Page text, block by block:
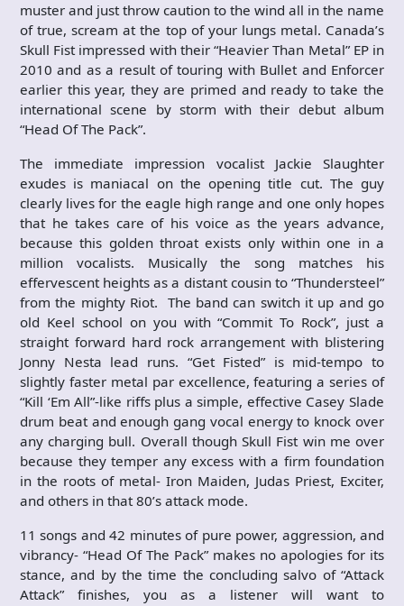
muster and just throw caution to the wind all in the name
of true, scream at the top of your lungs metal. Canada’s
Skull Fist impressed with their “Heavier Than Metal” EP in
2010 and as a result of touring with Bullet and Enforcer
earlier this year, they are primed and ready to take the
international scene by storm with their debut album
“Head Of The Pack”.
The immediate impression vocalist Jackie Slaughter
exudes is maniacal on the opening title cut. The guy
clearly lives for the eagle high range and one only hopes
that he takes care of his voice as the years advance,
because this golden throat exists only within one in a
million vocalists. Musically the song matches his
effervescent heights as a distant cousin to “Thundersteel”
from the mighty Riot. The band can switch it up and go
old Keel school on you with “Commit To Rock”, just a
straight forward hard rock arrangement with blistering
Jonny Nesta lead runs. “Get Fisted” is mid-tempo to
slightly faster metal par excellence, featuring a series of
“Kill ‘Em All”-like riffs plus a simple, effective Casey Slade
drum beat and enough gang vocal energy to knock over
any charging bull. Overall though Skull Fist win me over
because they temper any excess with a firm foundation
in the roots of metal- Iron Maiden, Judas Priest, Exciter,
and others in that 80’s attack mode.
11 songs and 42 minutes of pure power, aggression, and
vibrancy- “Head Of The Pack” makes no apologies for its
stance, and by the time the concluding salvo of “Attack
Attack” finishes, you as a listener will want to